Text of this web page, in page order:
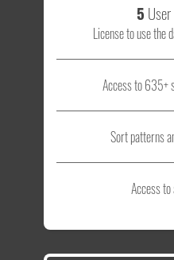
5
License to use the
Access to 635+
Sort patterns
Access